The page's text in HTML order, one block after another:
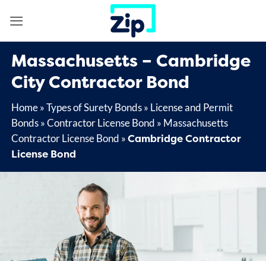
Massachusetts – Cambridge
City Contractor Bond
Home»Types of Surety Bonds» License and Permit
Bonds»Contractor License Bond » Massachusetts
Contractor License Bond »Cambridge Contractor
License Bond